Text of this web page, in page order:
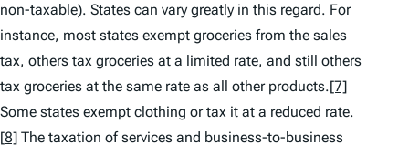
non-taxable). States can vary greatly in this regard. For
instance, most states exempt groceries from the sales
tax, others tax groceries at a limited rate, and still others
tax groceries at the same rate as all other products.[7]
Some states exempt clothing or tax it at a reduced rate.
[8] The taxation of services and business-to-business